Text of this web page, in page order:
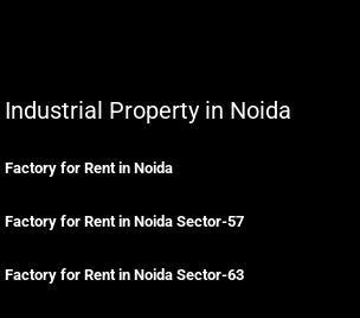
Industrial Property in Noida
Factory for Rent in Noida
Factory for Rent in Noida Sector-57
Factory for Rent in Noida Sector-63